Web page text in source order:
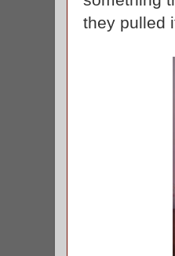
they pulled